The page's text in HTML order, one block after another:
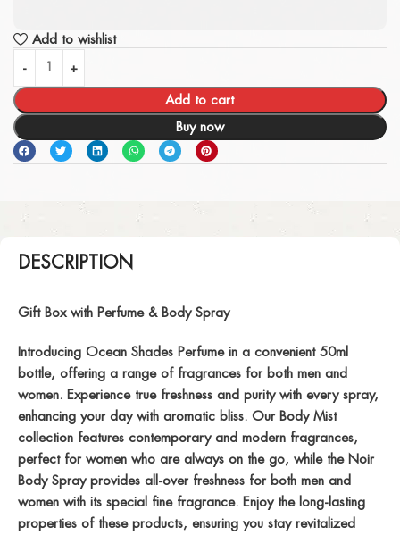
Add to wishlist
Add to cart
Buy now
DESCRIPTION
Gift Box with Perfume & Body Spray
Introducing Ocean Shades Perfume in a convenient 50ml
bottle, offering a range of fragrances for both men and
women. Experience true freshness and purity with every spray,
enhancing your day with aromatic bliss. Our Body Mist
collection features contemporary and modern fragrances,
perfect for women who are always on the go, while the Noir
Body Spray provides all-over freshness for both men and
women with its special fine fragrance. Enjoy the long-lasting
properties of these products, ensuring you stay revitalized